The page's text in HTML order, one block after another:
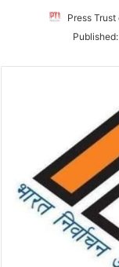
Press Trust
Published: